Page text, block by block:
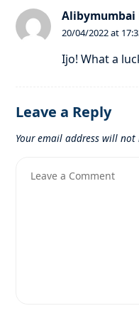
Alibymumbai
20/04/2022 at
Ijo! What a
Leave a Reply
Your email address will not